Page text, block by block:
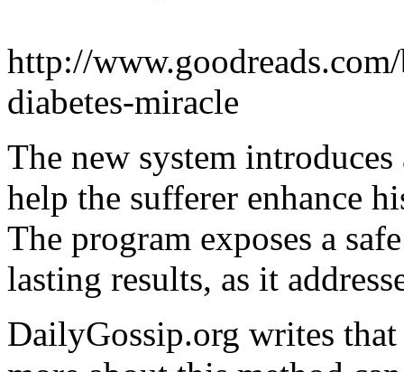
http://
diabetes-miracle
The new system
help the sufferer enhance
The program exposes a
lasting results, as it
DailyGossip.org writes